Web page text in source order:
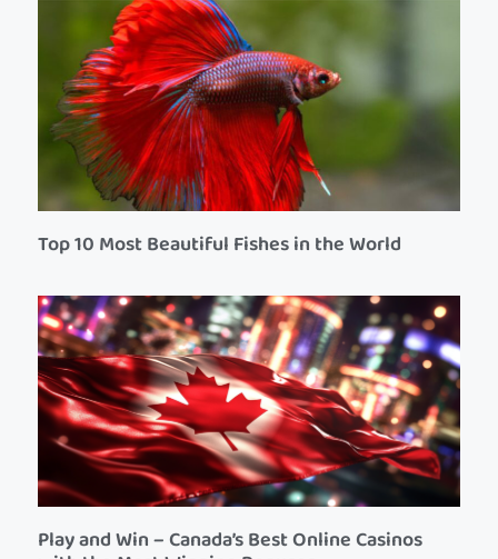
Top 10 Most Beautiful Fishes in the World
Play and Win – Canada’s Best Online Casinos